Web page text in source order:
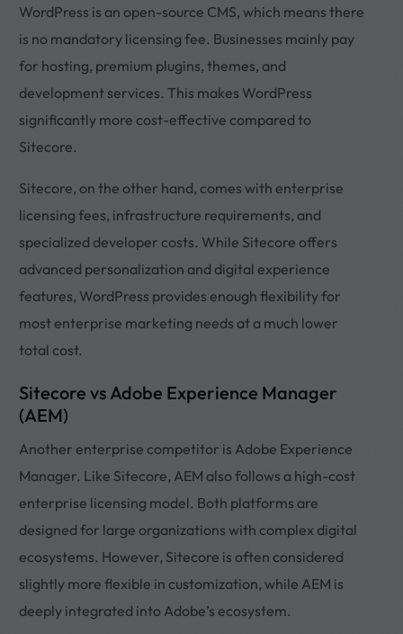
WordPress is an open-source CMS, which means there
is no mandatory licensing fee. Businesses mainly pay
for hosting, premium plugins, themes, and
development services. This makes WordPress
significantly more cost-effective compared to
Sitecore.
Sitecore, on the other hand, comes with enterprise
licensing fees, infrastructure requirements, and
specialized developer costs. While Sitecore offers
advanced personalization and digital experience
features, WordPress provides enough flexibility for
most enterprise marketing needs at a much lower
total cost.
Sitecore vs Adobe Experience Manager
(AEM)
Another enterprise competitor is Adobe Experience
Manager. Like Sitecore, AEM also follows a high-cost
enterprise licensing model. Both platforms are
designed for large organizations with complex digital
ecosystems. However, Sitecore is often considered
slightly more flexible in customization, while AEM is
deeply integrated into Adobe’s ecosystem.